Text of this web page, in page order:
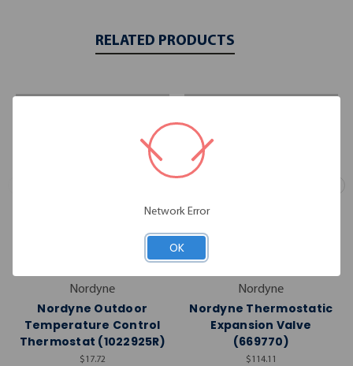
RELATED PRODUCTS
Nordyne
Nordyne Outdoor
Temperature Control
Thermostat (1022925R)
$17.72
Nordyne
Nordyne Thermostatic
Expansion Valve
(669770)
$114.11
Network Error
OK